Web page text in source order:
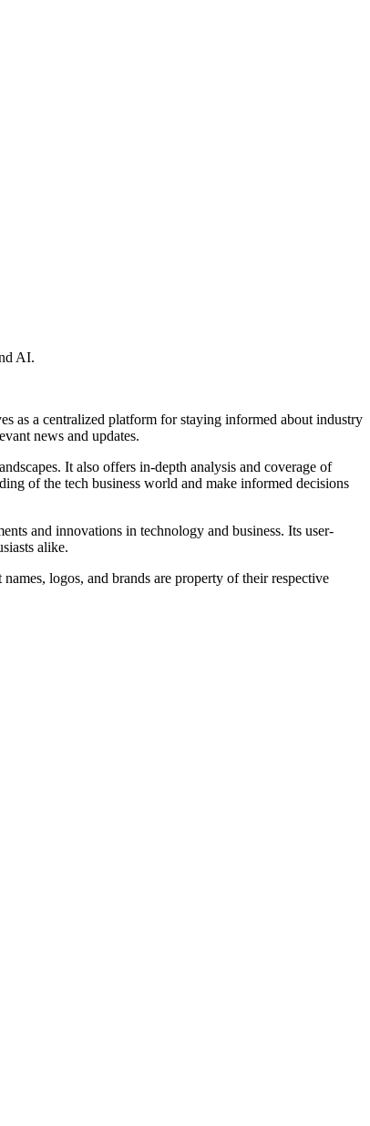
AI.
as a centralized platform for staying informed about industry
news and updates.
It also offers in-depth analysis and coverage of
of the tech business world and make informed decisions
and innovations in technology and business. Its user-
alike.
logos, and brands are property of their respective